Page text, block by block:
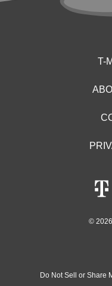
T-
©
Do Not Sell or Share